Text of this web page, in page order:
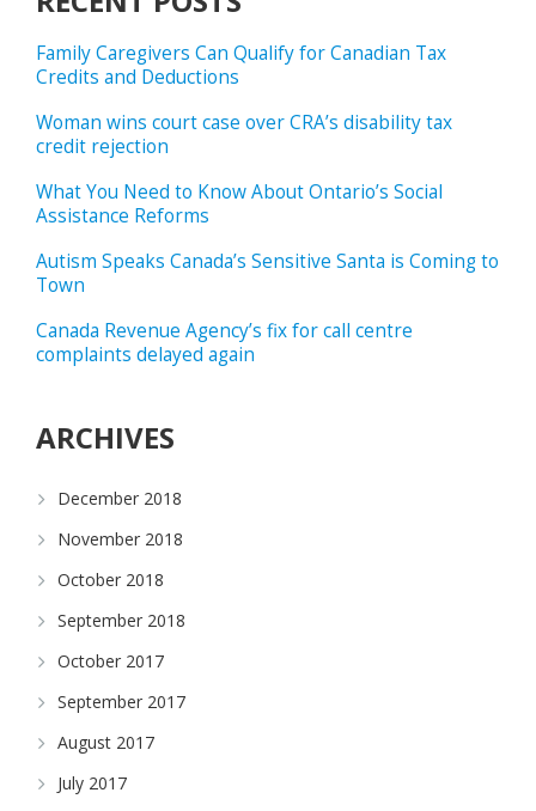
Family Caregivers Can Qualify for Canadian Tax
Credits and Deductions
Woman wins court case over CRA’s disability tax
credit rejection
What You Need to Know About Ontario’s Social
Assistance Reforms
Autism Speaks Canada’s Sensitive Santa is Coming to
Town
Canada Revenue Agency’s fix for call centre
complaints delayed again
ARCHIVES
December 2018
November 2018
October 2018
September 2018
October 2017
September 2017
August 2017
July 2017